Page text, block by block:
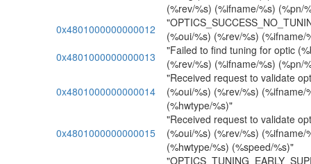
(%rev/%s) (%ifname/%s) (%pn/
0x4801000000000012
(%oui/%s) (%rev/%s) (%ifname/
0x4801000000000013
"Failed to find tuning for optic
(%rev/%s) (%ifname/%s) (%pn/
0x4801000000000014
"Received request to validate
(%oui/%s) (%rev/%s) (%ifname/
(%hwtype/%s)"
0x4801000000000015
"Received request to validate
(%oui/%s) (%rev/%s) (%ifname/
(%hwtype/%s) (%speed/%s)"